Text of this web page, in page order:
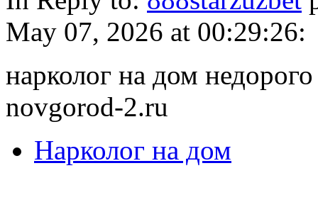
May 07, 2026 at 00:29:26:
нарколог на дом
novgorod-2.ru
Нарколог на дом